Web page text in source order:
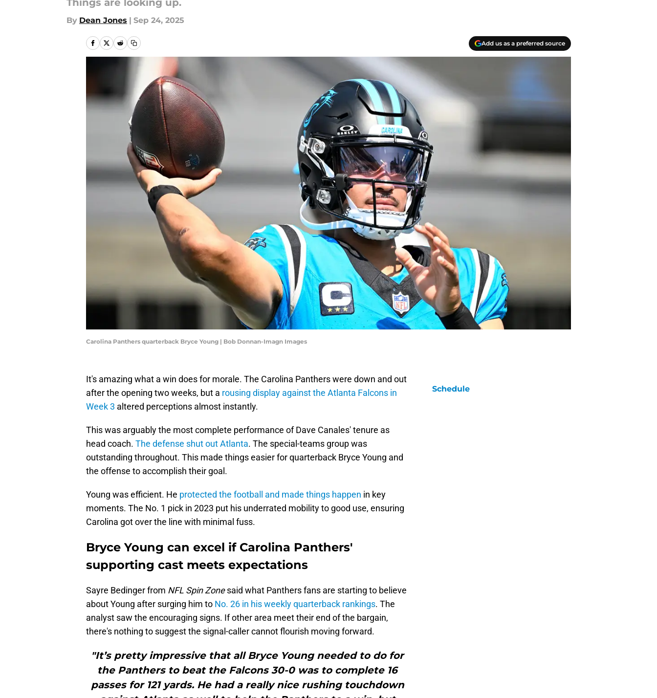
Things are looking up.
By Dean Jones | Sep 24, 2025
Add us as a preferred source
Carolina Panthers quarterback Bryce Young | Bob Donnan-Imagn Images
It's amazing what a win does for morale. The Carolina Panthers were down and out
after the opening two weeks, but a rousing display against the Atlanta Falcons in
Week 3 altered perceptions almost instantly.
This was arguably the most complete performance of Dave Canales' tenure as
head coach. The defense shut out Atlanta. The special-teams group was
outstanding throughout. This made things easier for quarterback Bryce Young and
the offense to accomplish their goal.
Young was efficient. He protected the football and made things happen in key
moments. The No. 1 pick in 2023 put his underrated mobility to good use, ensuring
Carolina got over the line with minimal fuss.
Bryce Young can excel if Carolina Panthers'
supporting cast meets expectations
Sayre Bedinger from NFL Spin Zonesaid what Panthers fans are starting to believe
about Young after surging him to No. 26 in his weekly quarterback rankings. The
analyst saw the encouraging signs. If other area meet their end of the bargain,
there's nothing to suggest the signal-caller cannot flourish moving forward.
"It’s pretty impressive that all Bryce Young needed to do for
the Panthers to beat the Falcons 30-0 was to complete 16
passes for 121 yards. He had a really nice rushing touchdown
Schedule